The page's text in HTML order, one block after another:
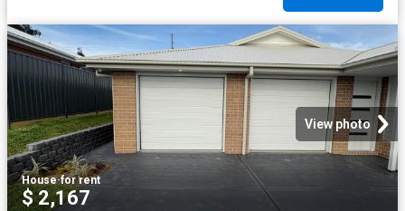
View photo
House·for rent
$ 2,167